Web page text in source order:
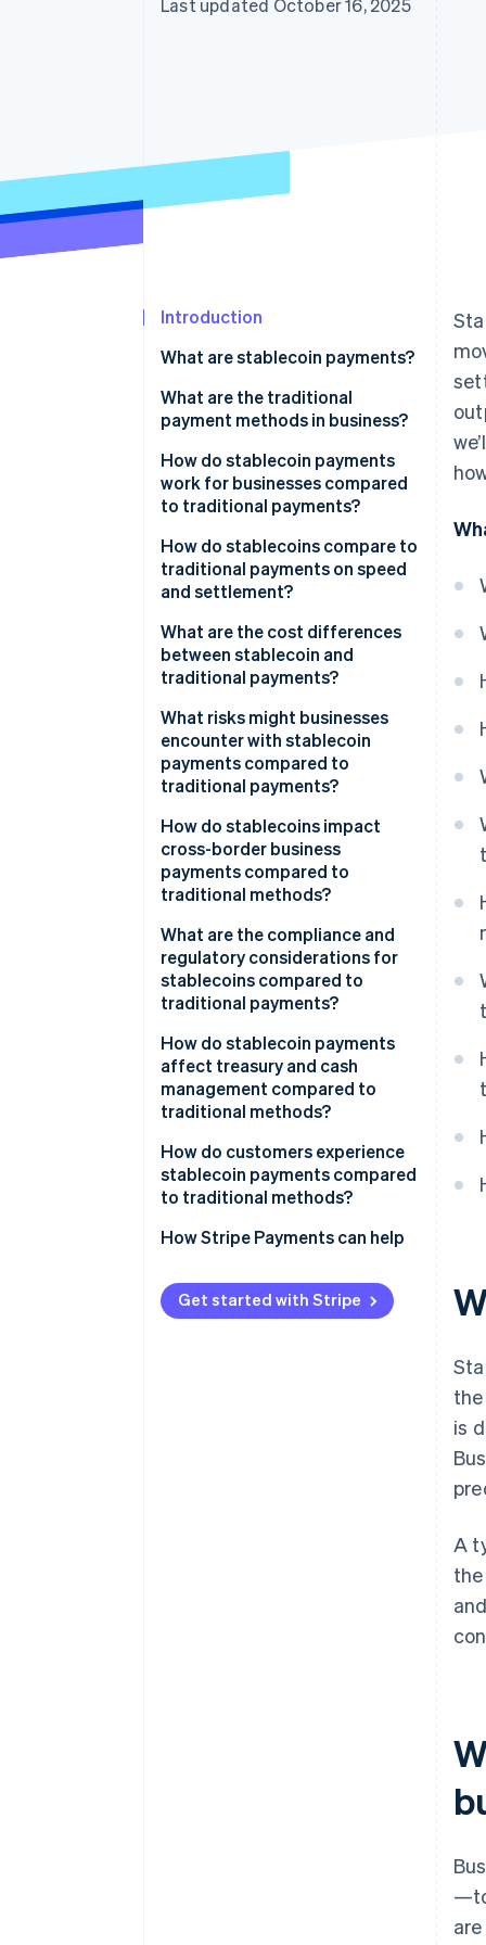
Last updated October 16, 2025
Introduction
What are stablecoin payments?
What are the traditional
payment methods in business?
How do stablecoin payments
work for businesses compared
to traditional payments?
Stablecoin payments
Traditional payments
How do stablecoins compare to
traditional payments on speed
and settlement?
What are the cost differences
between stablecoin and
traditional payments?
What risks might businesses
encounter with stablecoin
payments compared to
traditional payments?
How do stablecoins impact
cross-border business
payments compared to
traditional methods?
What are the compliance and
regulatory considerations for
stablecoins compared to
traditional payments?
How do stablecoin payments
affect treasury and cash
management compared to
traditional methods?
How do customers experience
stablecoin payments compared
to traditional methods?
How Stripe Payments can help
Get started with Stripe
is
A